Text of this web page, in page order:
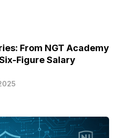
From NGT Academy
Figure Salary